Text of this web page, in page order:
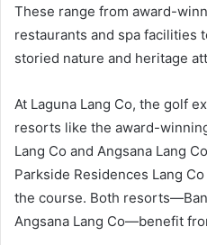
These range from award-
restaurants and spa facilities
storied nature and heritage
At Laguna Lang Co, the golf
resorts like the award-
Lang Co and Angsana Lang
Parkside Residences Lang
the course. Both
Angsana Lang Co—benefit